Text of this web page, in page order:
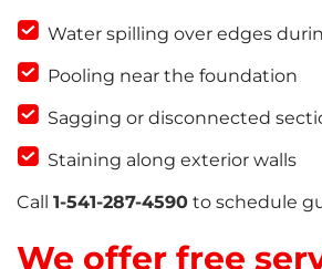
Water spilling over edges
Pooling near the foundation
Sagging or disconnected
Staining along exterior walls
Call 1-541-287-4590 to schedule
We offer free